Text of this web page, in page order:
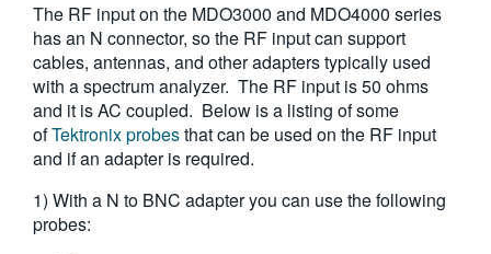
The RF input on the MDO3000 and MDO4000 series
has an N connector, so the RF input can support
cables, antennas, and other adapters typically used
with a spectrum analyzer. The RF input is 50 ohms
and it is AC coupled. Below is a listing of some
ofTektronix probesthat can be used on the RF input
and if an adapter is required.
1) With a N to BNC adapter you can use the following
probes: